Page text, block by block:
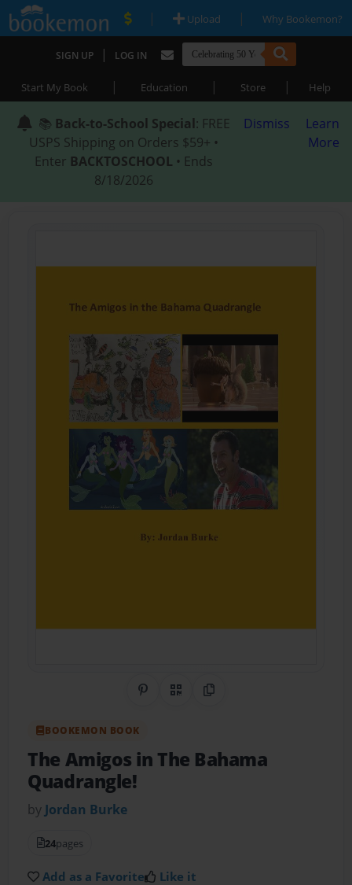
| Upload | Why Bookemon?
SIGN UP | LOG IN
Start My Book | Education | Store | Help
📚 Back-to-School Special: FREE
USPS Shipping on Orders $59+ •
Enter BACKTOSCHOOL • Ends
8/18/2026
Dismiss
Learn
More
Share on Pinterest
QR CodeCopy Link
BOOKEMON BOOK
The Amigos in The Bahama
Quadrangle!
by Jordan Burke
24pages
Add as a Favorite Like it